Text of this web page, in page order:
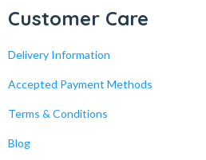
Customer Care
Delivery Information
Accepted Payment Methods
Terms & Conditions
Blog